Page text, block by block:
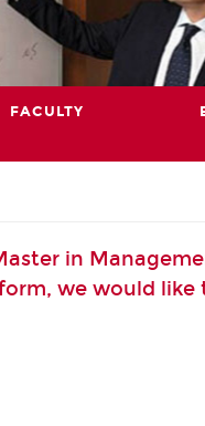
FACULTY
in
we would